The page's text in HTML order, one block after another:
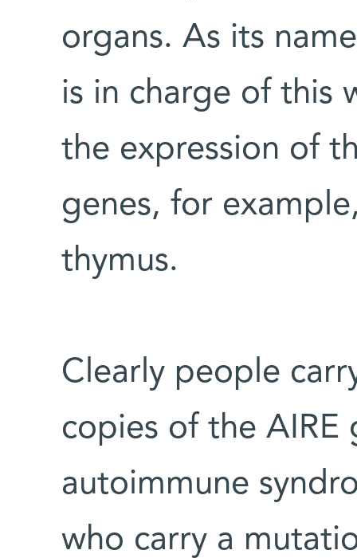
organs. As its
is in charge of this
the expression of
genes, for
thymus.
Clearly people
copies of the AIRE
autoimmune
who carry a